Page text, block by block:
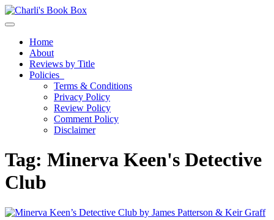
Toggle navigation
Home
About
Reviews by Title
Policies
Terms & Conditions
Privacy Policy
Review Policy
Comment Policy
Disclaimer
Tag: Minerva Keen's Detective
Club